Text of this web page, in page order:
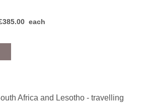
385.00 each
Africa and Lesotho - travelling